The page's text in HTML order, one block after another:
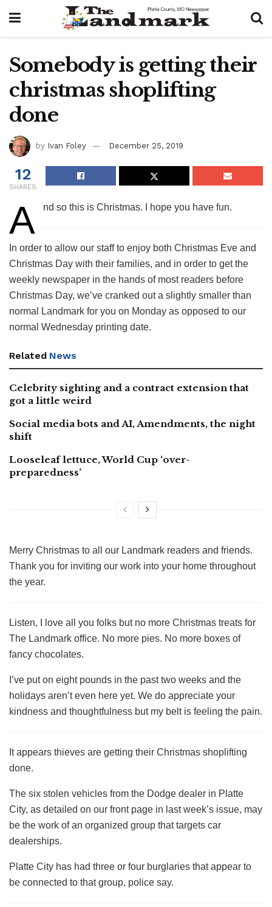
Somebody is getting their
christmas shoplifting
done
by Ivan Foley December 25, 2019
12
SHARES
A nd so this is Christmas. I hope you have fun.
In order to allow our staff to enjoy both Christmas Eve and
Christmas Day with their families, and in order to get the
weekly newspaper in the hands of most readers before
Christmas Day, we’ve cranked out a slightly smaller than
normal Landmark for you on Monday as opposed to our
normal Wednesday printing date.
Related News
Celebrity sighting and a contract extension that
got a little weird
Social media bots and AI, Amendments, the night
shift
Looseleaf lettuce, World Cup ‘over-
preparedness’
Merry Christmas to all our Landmark readers and friends.
Thank you for inviting our work into your home throughout
the year.
Listen, I love all you folks but no more Christmas treats for
The Landmark office. No more pies. No more boxes of
fancy chocolates.
I’ve put on eight pounds in the past two weeks and the
holidays aren’t even here yet. We do appreciate your
kindness and thoughtfulness but my belt is feeling the pain.
It appears thieves are getting their Christmas shoplifting
done.
The six stolen vehicles from the Dodge dealer in Platte
City, as detailed on our front page in last week’s issue, may
be the work of an organized group that targets car
dealerships.
Platte City has had three or four burglaries that appear to
be connected to that group, police say.